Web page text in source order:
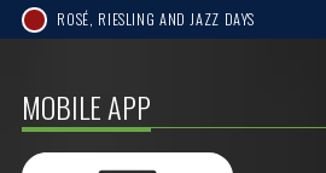
ROSÉ, RIESLING AND JAZZ DAYS
MOBILE APP